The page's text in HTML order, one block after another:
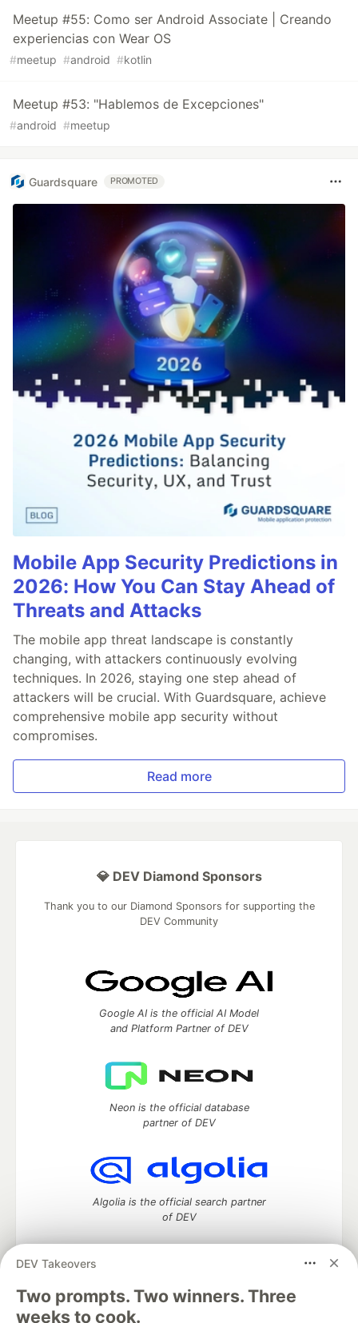
Meetup #55: Como ser Android Associate | Creando
experiencias con Wear OS
#meetup #android #kotlin
Meetup #53: "Hablemos de Excepciones"
#android #meetup
Guardsquare PROMOTED
Mobile App Security Predictions in
2026: How You Can Stay Ahead of
Threats and Attacks
The mobile app threat landscape is constantly
changing, with attackers continuously evolving
techniques. In 2026, staying one step ahead of
attackers will be crucial. With Guardsquare, achieve
comprehensive mobile app security without
compromises.
Read more
DEV Takeovers
Two prompts. Two winners. Three
weeks to cook.
💎 DEV Diamond Sponsors
Thank you to our Diamond Sponsors for supporting the
DEV Community
Google AI is the official AI Model
and Platform Partner of DEV
Neon is the official database
partner of DEV
Algolia is the official search partner
of DEV
DEV Community— A space to discuss and keep up software
development and manage your software career